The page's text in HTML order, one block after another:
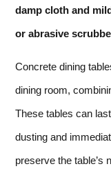
damp cloth and
or abrasive
Concrete dining
dining room,
These tables can
dusting and
preserve the table’s